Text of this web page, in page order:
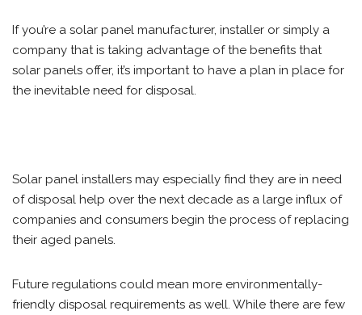
If you’re a solar panel manufacturer, installer or simply a
company that is taking advantage of the benefits that
solar panels offer, it’s important to have a plan in place for
the inevitable need for disposal.
Solar panel installers may especially find they are in need
of disposal help over the next decade as a large influx of
companies and consumers begin the process of replacing
their aged panels.
Future regulations could mean more environmentally-
friendly disposal requirements as well. While there are few